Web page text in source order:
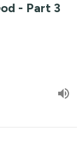
- Part 3